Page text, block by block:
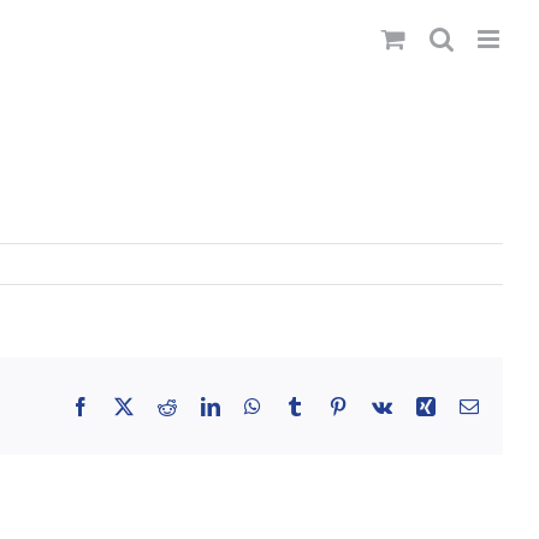
Facebook RedditLinkedInWhatsApp
Tumblr Pinterest
Vk Xing Email